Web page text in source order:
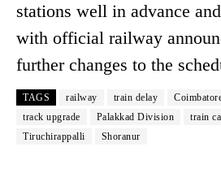
stations well in advance
with official railway
further changes to the
TAGS railway train delay
track upgrade
Palakkad Division train
Tiruchirappalli
Shoranur